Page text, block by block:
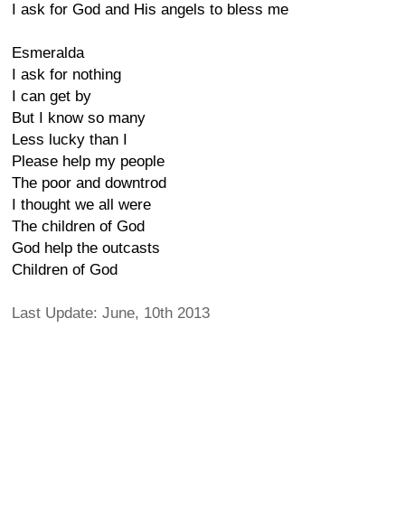
I ask for God and His angels to bless me
Esmeralda
I ask for nothing
I can get by
But I know so many
Less lucky than I
Please help my people
The poor and downtrod
I thought we all were
The children of God
God help the outcasts
Children of God
Last Update: June, 10th 2013